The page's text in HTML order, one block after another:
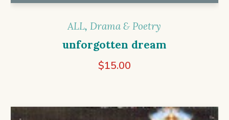
ALL,Drama & Poetry
unforgotten dream
$15.00